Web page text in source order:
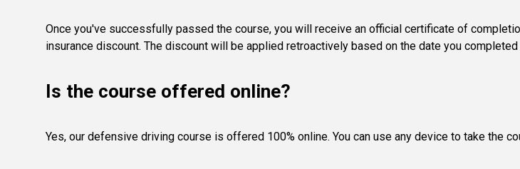
Once you've successfully passed the course, you will receive an official certificate of
insurance discount. The discount will be applied retroactively based on the date you completed
Is the course offered online?
Yes, our defensive driving course is offered 100% online. You can use any device to take the